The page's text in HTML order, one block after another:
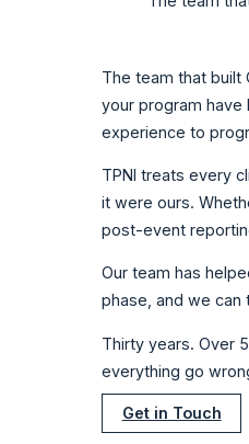
The team that built
your program
experience to
TPNI treats every
it were ours.
post-event
Our team has
phase, and we can
Thirty years. Over
everything go
Get in Touch